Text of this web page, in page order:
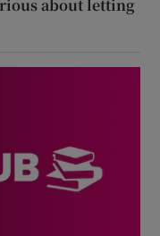
about letting